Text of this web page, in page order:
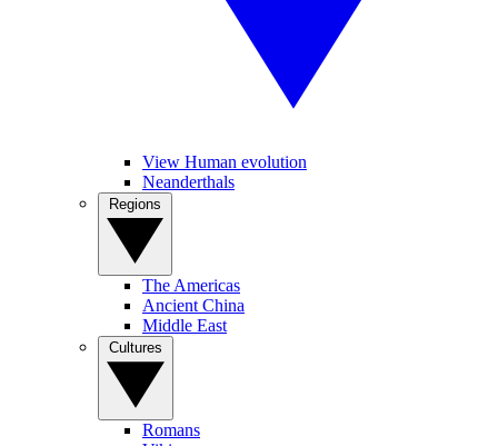
View Human evolution
Neanderthals
The Americas
Ancient China
Middle East
Romans